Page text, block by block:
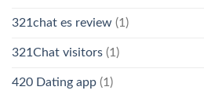
321chat es review (1)
321Chat visitors (1)
420 Dating app (1)